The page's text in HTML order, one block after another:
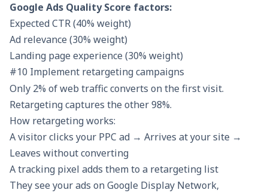
Google Ads Quality Score factors:
Expected CTR (40% weight)
Ad relevance (30% weight)
Landing page experience (30% weight)
#10 Implement retargeting campaigns
Only 2% of web traffic converts on the first visit.
Retargeting captures the other 98%.
How retargeting works:
A visitor clicks your PPC ad → Arrives at your site →
Leaves without converting
A tracking pixel adds them to a retargeting list
They see your ads on Google Display Network,